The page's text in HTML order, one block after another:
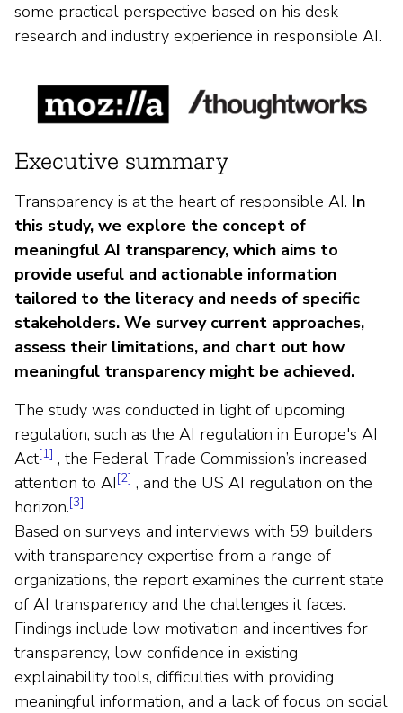
some practical perspective based on his desk
research and industry experience in responsible AI.
Executive summary
Transparency is at the heart of responsible AI. In
this study, we explore the concept of
meaningful AI transparency, which aims to
provide useful and actionable information
tailored to the literacy and needs of specific
stakeholders. We survey current approaches,
assess their limitations, and chart out how
meaningful transparency might be achieved.
The study was conducted in light of upcoming
regulation, such as the AI regulation in Europe's AI
Act[1] , the Federal Trade Commission’s increased
attention to AI[2] , and the US AI regulation on the
horizon.[3]
Based on surveys and interviews with 59 builders
with transparency expertise from a range of
organizations, the report examines the current state
of AI transparency and the challenges it faces.
Findings include low motivation and incentives for
transparency, low confidence in existing
explainability tools, difficulties with providing
meaningful information, and a lack of focus on social